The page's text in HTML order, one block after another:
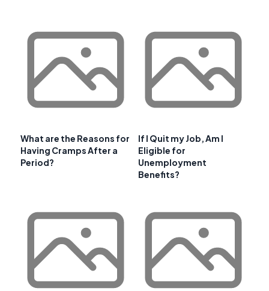
What are the Reasons for
Having Cramps After a
Period?
If I Quit my Job, Am I
Eligible for
Unemployment
Benefits?